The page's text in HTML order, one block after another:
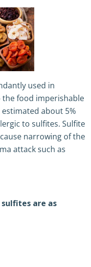
used in
the food imperishable
about 5%
to sulfites. Sulfite
narrowing of the
attacksuch as
are as